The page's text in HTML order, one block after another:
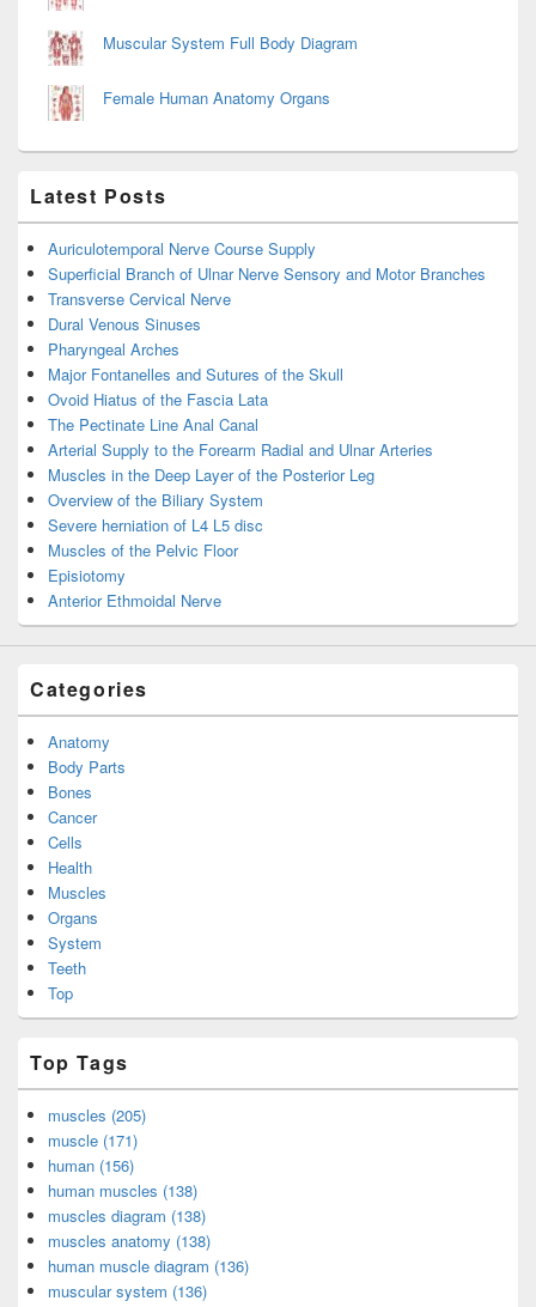
Muscular System Full Body Diagram
Female Human Anatomy Organs
Latest Posts
Auriculotemporal Nerve Course Supply
Superficial Branch of Ulnar Nerve Sensory and Motor Branches
Transverse Cervical Nerve
Dural Venous Sinuses
Pharyngeal Arches
Major Fontanelles and Sutures of the Skull
Ovoid Hiatus of the Fascia Lata
The Pectinate Line Anal Canal
Arterial Supply to the Forearm Radial and Ulnar Arteries
Muscles in the Deep Layer of the Posterior Leg
Overview of the Biliary System
Severe herniation of L4 L5 disc
Muscles of the Pelvic Floor
Episiotomy
Anterior Ethmoidal Nerve
Categories
Anatomy
Body Parts
Bones
Cancer
Cells
Health
Muscles
Organs
System
Teeth
Top
Top Tags
muscles (205)
muscle (171)
human (156)
human muscles (138)
muscles diagram (138)
muscles anatomy (138)
human muscle diagram (136)
muscular system (136)